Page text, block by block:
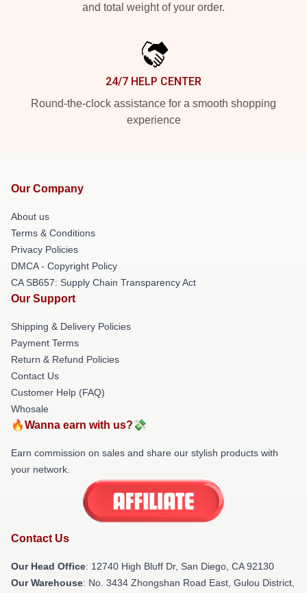
and total weight of your order.
24/7 HELP CENTER
Round-the-clock assistance for a smooth shopping
experience
Our Company
About us
Terms & Conditions
Privacy Policies
DMCA - Copyright Policy
CA SB657: Supply Chain Transparency Act
Our Support
Shipping & Delivery Policies
Payment Terms
Return & Refund Policies
Contact Us
Customer Help (FAQ)
Whosale
🔥Wanna earn with us?💸
Earn commission on sales and share our stylish products with
your network.
Contact Us
Our Head Office: 12740 High Bluff Dr, San Diego, CA 92130
Our Warehouse: No. 3434 Zhongshan Road East, Gulou District,